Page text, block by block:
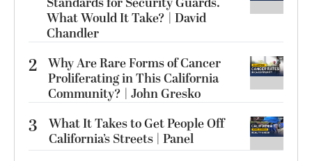
What Would It Take? | David
Chandler
2 Why Are Rare Forms of Cancer
Proliferating in This California
Community? | John Gresko
3
What It Takes to Get People Off
California’s Streets | Panel